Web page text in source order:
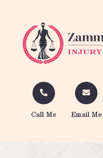
Call Me Email Me